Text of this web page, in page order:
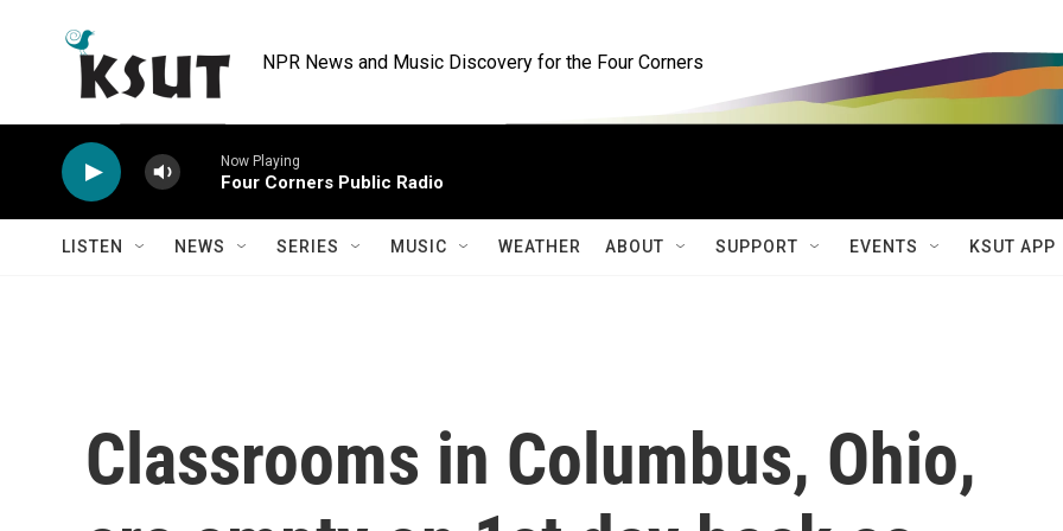
NPR News and Music Discovery for the Four Corners
Now Playing
Four Corners Public Radio
LISTEN NEWS SERIES MUSIC WEATHER ABOUT SUPPORT EVENTS KSUT APP
Classrooms in Columbus, Ohio,